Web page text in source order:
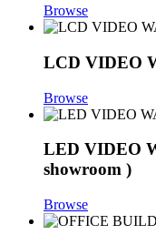
Browse
LCD VIDEO
Browse
LED VIDEO
showroom )
Browse